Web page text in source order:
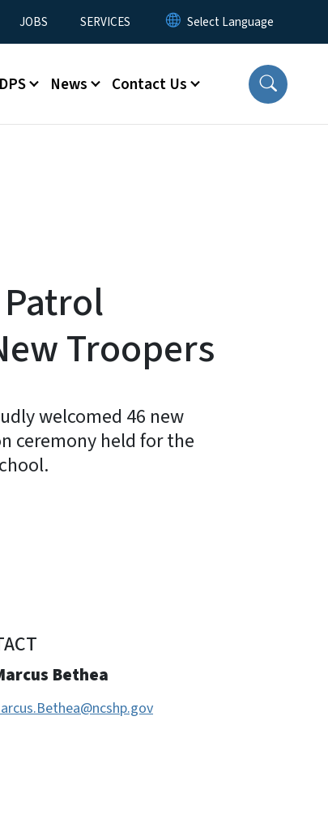
JOBS SERVICES
News Contact Us
Troopers
welcomed 46 new
ceremony held for the
Bethea